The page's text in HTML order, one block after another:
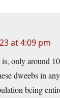
at 4:09 pm
only around
dweebs in
being